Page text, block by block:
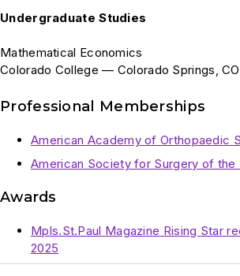
Undergraduate Studies
Mathematical Economics
Colorado College — Colorado Springs, CO
Professional Memberships
American Academy of Orthopaedic
American Society for Surgery of the
Awards
Mpls.St.Paul Magazine Rising Star
2025